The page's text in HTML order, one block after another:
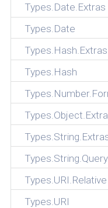
Types.Date.Extras
Types.Date
Types.Hash.Extras
Types.Hash
Types.URI.Relative
Types.URI